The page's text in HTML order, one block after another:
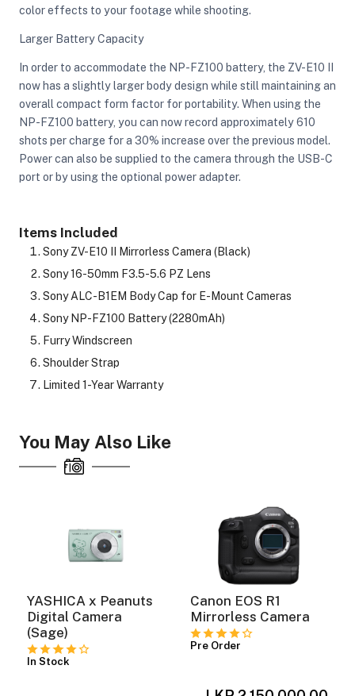
color effects to your footage while shooting.
Larger Battery Capacity
In order to accommodate the NP-FZ100 battery, the ZV-E10 II
now has a slightly larger body design while still maintaining an
overall compact form factor for portability. When using the
NP-FZ100 battery, you can now record approximately 610
shots per charge for a 30% increase over the previous model.
Power can also be supplied to the camera through the USB-C
port or by using the optional power adapter.
Items Included
Sony ZV-E10 II Mirrorless Camera (Black)
Sony 16-50mm F3.5-5.6 PZ Lens
Sony ALC-B1EM Body Cap for E-Mount Cameras
Sony NP-FZ100 Battery (2280mAh)
Furry Windscreen
Shoulder Strap
Limited 1-Year Warranty
You May Also Like
YASHICA x Peanuts
Digital Camera
(Sage)
In Stock
Canon EOS R1
Mirrorless Camera
Pre Order